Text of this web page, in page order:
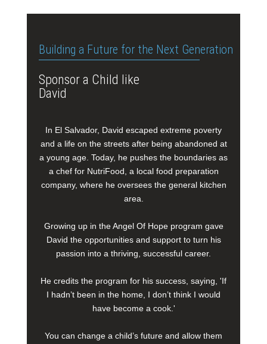
Building a Future for the Next Generation
Sponsor a Child like
David
In El Salvador, David escaped extreme poverty
and a life on the streets after being abandoned at
a young age. Today, he pushes the boundaries as
a chef for NutriFood, a local food preparation
company, where he oversees the general kitchen
area.
Growing up in the Angel Of Hope program gave
David the opportunities and support to turn his
passion into a thriving, successful career.
He credits the program for his success, saying, 'If
I hadn’t been in the home, I don’t think I would
have become a cook.'
You can change a child’s future and allow them